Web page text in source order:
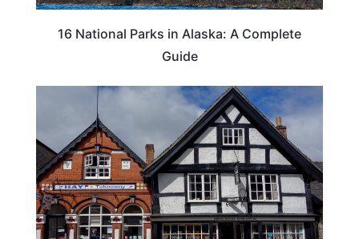
16 National Parks in Alaska: A Complete
Guide